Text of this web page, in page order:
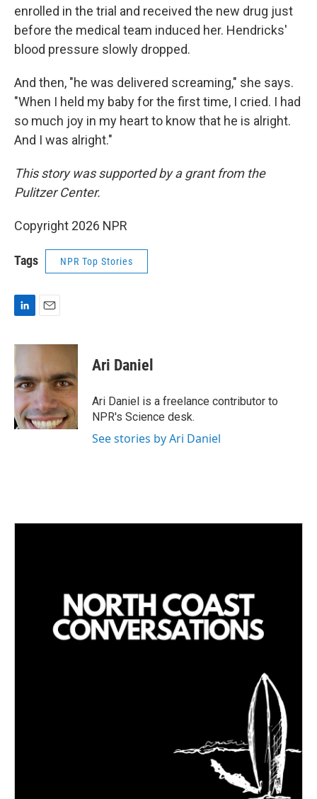
enrolled in the trial and received the new drug just
before the medical team induced her. Hendricks'
blood pressure slowly dropped.
And then, "he was delivered screaming," she says.
"When I held my baby for the first time, I cried. I had
so much joy in my heart to know that he is alright.
And I was alright."
This story was supported by a grant from the
Pulitzer Center.
Copyright 2026 NPR
Tags NPR Top Stories
n
e
d
I
n
a
l
Ari Daniel
Ari Daniel is a freelance contributor to
NPR's Science desk.
See stories by Ari Daniel